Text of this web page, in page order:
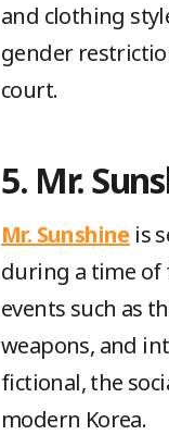
and clothing
gender
court.
5. Mr.
Mr. Sunshine is
during a time of
events such as
weapons, and
fictional, the
modern Korea.